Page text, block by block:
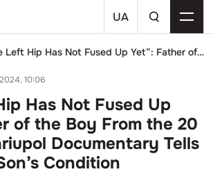
UA
“The Left Hip Has Not Fused Up Yet”: Father of the Boy From the 20 Days in Mariupol Documentary Tells About His Son’s Condition
10:06
Has Not Fused Up
of the Boy From the 20
Documentary Tells
Condition